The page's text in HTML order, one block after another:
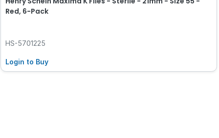
Red, 6-Pack
HS-5701225
Login to Buy